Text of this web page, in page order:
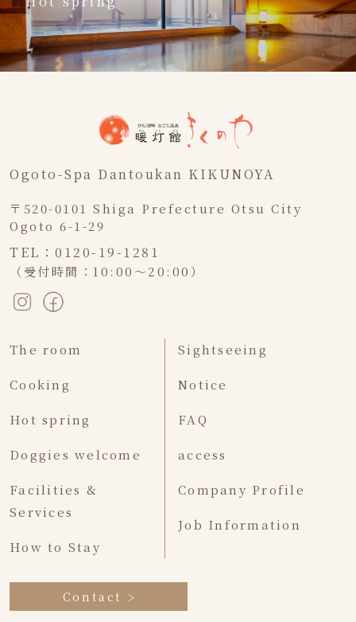
Ogoto-Spa Dantoukan KIKUNOYA
〒520-0101 Shiga Prefecture Otsu City
Ogoto 6-1-29
TEL：0120-19-1281
（受付時間：10:00～20:00）
The room
Cooking
Hot spring
Doggies welcome
Facilities &
Services
How to Stay
Sightseeing
Notice
FAQ
access
Company Profile
Job Information
Contact